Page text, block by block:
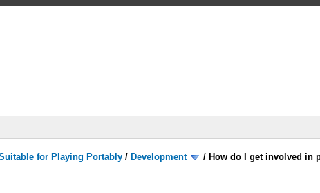
for Playing Portably / Development / How do I get involved in